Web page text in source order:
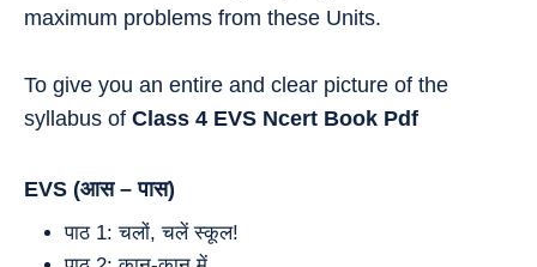
maximum problems from these Units.
To give you an entire and clear picture of the
syllabus of Class 4 EVS Ncert Book Pdf
EVS (आस – पास)
पाठ 1: चलों, चलें स्कूल!